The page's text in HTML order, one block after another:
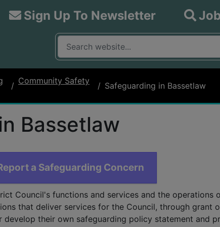
Sign Up To Newsletter
What are you looking for?
Community Safety Safeguarding in Bassetlaw
Bassetlaw
a Safeguarding Concern
Council's functions and services and the operations
that deliver services for the Council, through grant
develop their own safeguarding policy statement and